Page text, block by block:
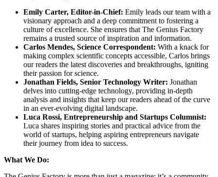
Emily Carter, Editor-in-Chief: Emily leads our team with a
visionary approach and a deep commitment to fostering a
culture of excellence. She ensures that The Genius Factory
remains a trusted source of inspiration and information.
Carlos Mendes, Science Correspondent: With a knack for
making complex scientific concepts accessible, Carlos brings
our readers the latest discoveries and breakthroughs, igniting
their passion for science.
Jonathan Fields, Senior Technology Writer: Jonathan
delves into cutting-edge technology, providing in-depth
analysis and insights that keep our readers ahead of the curve
in an ever-evolving digital landscape.
Luca Rossi, Entrepreneurship and Startups Columnist:
Luca shares inspiring stories and practical advice from the
world of startups, helping aspiring entrepreneurs navigate
their journey from idea to success.
What We Do: